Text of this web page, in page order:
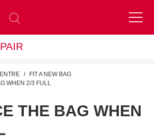
FIT A NEW BAG
WHEN 2/3 FULL
THE BAG WHEN